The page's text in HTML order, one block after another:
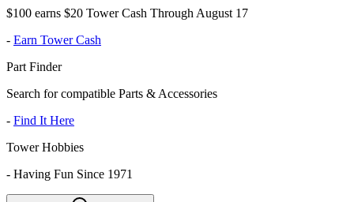
$100 earns $20 Tower Cash Through August 17
- Earn Tower Cash
Part Finder
Search for compatible Parts & Accessories
- Find It Here
Tower Hobbies
- Having Fun Since 1971